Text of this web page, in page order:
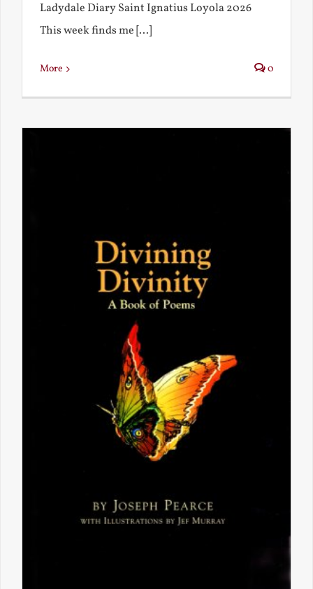
Ladydale Diary Saint Ignatius Loyola 2026
This week finds me [...]
More 0